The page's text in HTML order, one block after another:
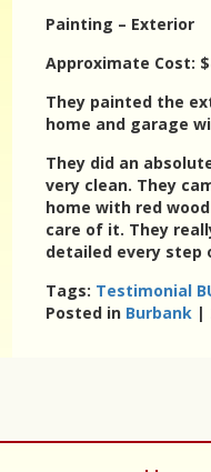
Painting – Exterior
Approximate Cost:
They painted the
home and garage
They did an
very clean. They
home with red
care of it. They
detailed every step
Tags: Testimonial
Posted in Burbank |